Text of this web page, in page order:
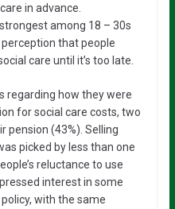
in advance.
among 18 – 30s
that people
care until it’s too late.
regarding how they were
for social care costs, two
pension (43%). Selling
picked by less than one
reluctance to use
interest in some
with the same